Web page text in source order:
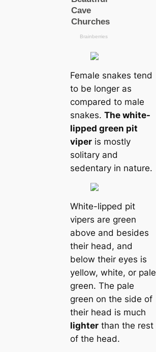
Female snakes tend
to be longer as
compared to male
snakes. The white-
lipped green pit
viperis mostly
solitary and
sedentary in nature.
White-lipped pit
vipers are green
above and besides
their head, and
below their eyes is
yellow, white, or pale
green. The pale
green on the side of
their head is much
lighterthan the rest
of the head.